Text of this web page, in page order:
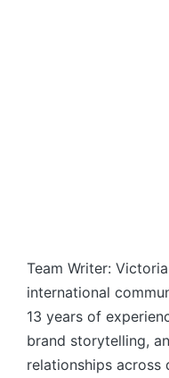
Team Writer:
international
13 years of
brand storytelling,
relationships across